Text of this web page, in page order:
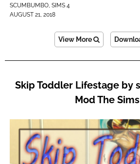
SCUMBUMBO SIMS 4
AUGUST 21, 2018
View More
Skip Toddler Lifestage by
Mod The Sims